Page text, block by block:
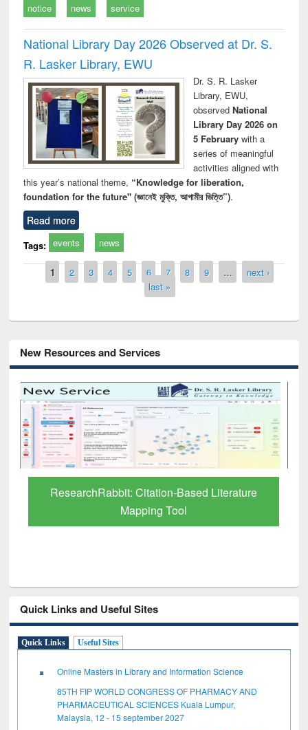
notice news service
National Library Day 2026 Observed at Dr. S.
R. Lasker Library, EWU
Dr. S. R. Lasker
Library, EWU,
observed National
Library Day 2026 on
5 Februarywith a
series of meaningful
activities aligned with
this year’s national theme, “Knowledge for liberation,
foundation for the future" (জ্ঞানেই মুক্তি, আগামীর ভিত্তি”).
Read more
Tags: events news
Pages
1 2 3 4 5 6 7 8 9 …
next ›
last »
New Resources and Services
Grammarly Premium (Edu) Subscription
through BdREN
Quick Links and Useful Sites
Quick Links Useful Sites
Online Masters in Library and Information Science
85TH FIP WORLD CONGRESS OF PHARMACY AND
PHARMACEUTICAL SCIENCES Kuala Lumpur,
Malaysia, 12 - 15 september 2027